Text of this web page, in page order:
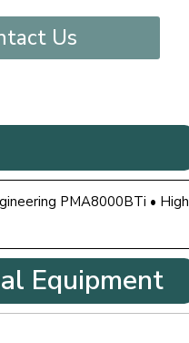
Us
PMA8000BTi • High
Equipment